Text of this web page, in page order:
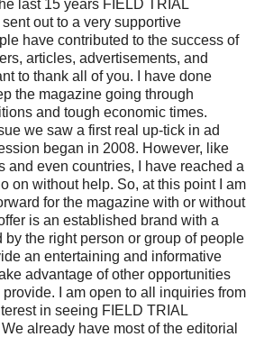
last 15 years FIELD TRIAL
out to a very supportive
have contributed to the success of
articles, advertisements, and
to thank all of you. I have done
the magazine going through
and tough economic times.
we saw a first real up-tick in ad
began in 2008. However, like
and even countries, I have reached a
on without help. So, at this point I am
for the magazine with or without
is an established brand with a
by the right person or group of people
an entertaining and informative
advantage of other opportunities
I am open to all inquiries from
in seeing FIELD TRIAL
already have most of the editorial